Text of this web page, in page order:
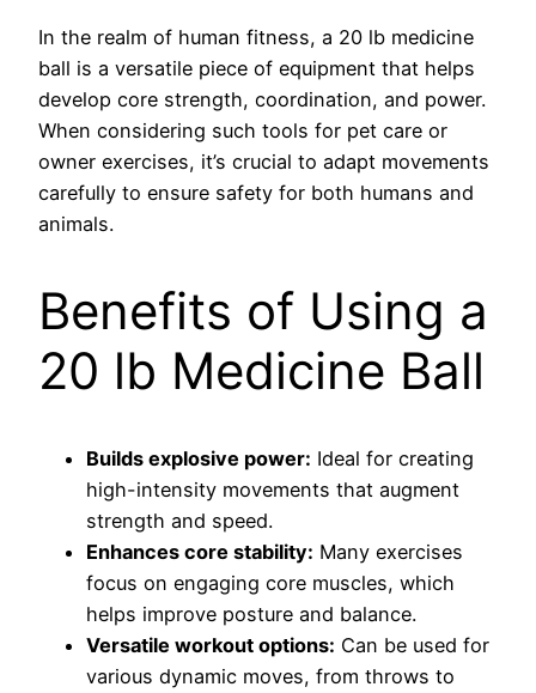
In the realm of human fitness, a 20 lb medicine
ball is a versatile piece of equipment that helps
develop core strength, coordination, and power.
When considering such tools for pet care or
owner exercises, it’s crucial to adapt movements
carefully to ensure safety for both humans and
animals.
Benefits of Using a
20 lb Medicine Ball
Builds explosive power: Ideal for creating
high-intensity movements that augment
strength and speed.
Enhances core stability: Many exercises
focus on engaging core muscles, which
helps improve posture and balance.
Versatile workout options: Can be used for
various dynamic moves, from throws to